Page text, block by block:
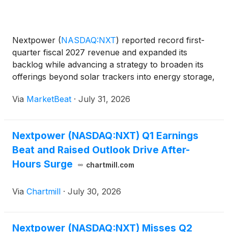
Nextpower (NASDAQ:NXT) reported record first-
quarter fiscal 2027 revenue and expanded its
backlog while advancing a strategy to broaden its
offerings beyond solar trackers into energy storage,
products. Revenue for the quarter totaled $935
Via MarketBeat · July 31, 2026
Nextpower (NASDAQ:NXT) Q1 Earnings
Beat and Raised Outlook Drive After-
Hours Surge
chartmill.com
Via Chartmill · July 30, 2026
Nextpower (NASDAQ:NXT) Misses Q2